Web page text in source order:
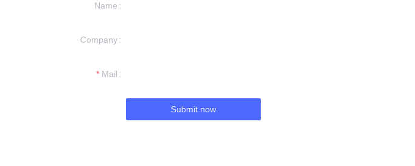
Name
Company
Mail
Submit now